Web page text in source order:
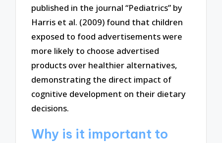
published in the journal “Pediatrics” by
Harris et al. (2009) found that children
exposed to food advertisements were
more likely to choose advertised
products over healthier alternatives,
demonstrating the direct impact of
cognitive development on their dietary
decisions.
Why is it important to